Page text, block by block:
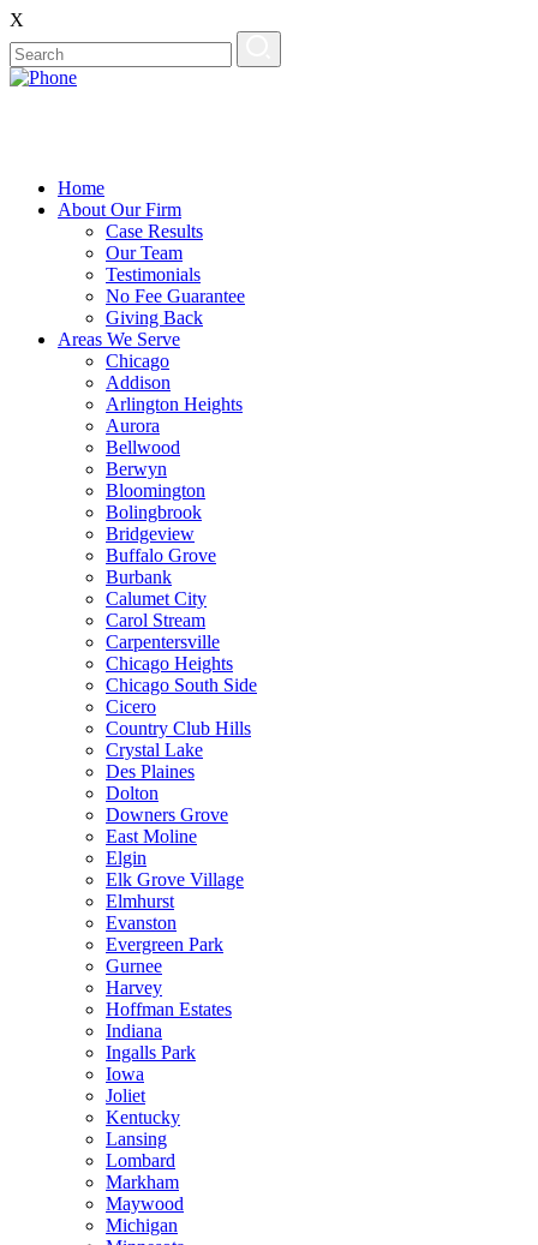
X
Home
About Our Firm
Case Results
Our Team
Testimonials
No Fee Guarantee
Giving Back
Areas We Serve
Chicago
Addison
Arlington Heights
Aurora
Bellwood
Berwyn
Bloomington
Bolingbrook
Bridgeview
Buffalo Grove
Burbank
Calumet City
Carol Stream
Carpentersville
Chicago Heights
Chicago South Side
Cicero
Country Club Hills
Crystal Lake
Des Plaines
Dolton
Downers Grove
East Moline
Elgin
Elk Grove Village
Elmhurst
Evanston
Evergreen Park
Gurnee
Harvey
Hoffman Estates
Indiana
Ingalls Park
Iowa
Joliet
Kentucky
Lansing
Lombard
Markham
Maywood
Michigan